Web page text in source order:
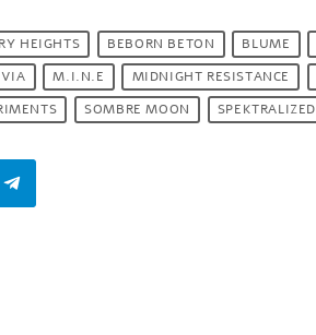
HEIGHTS BEBORN BETON BLUME
M.I.N.E MIDNIGHT RESISTANCE
SOMBRE MOON SPEKTRALIZED